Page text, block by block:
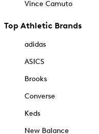
Vince Camuto
Top Athletic Brands
adidas
ASICS
Brooks
Converse
Keds
New Balance